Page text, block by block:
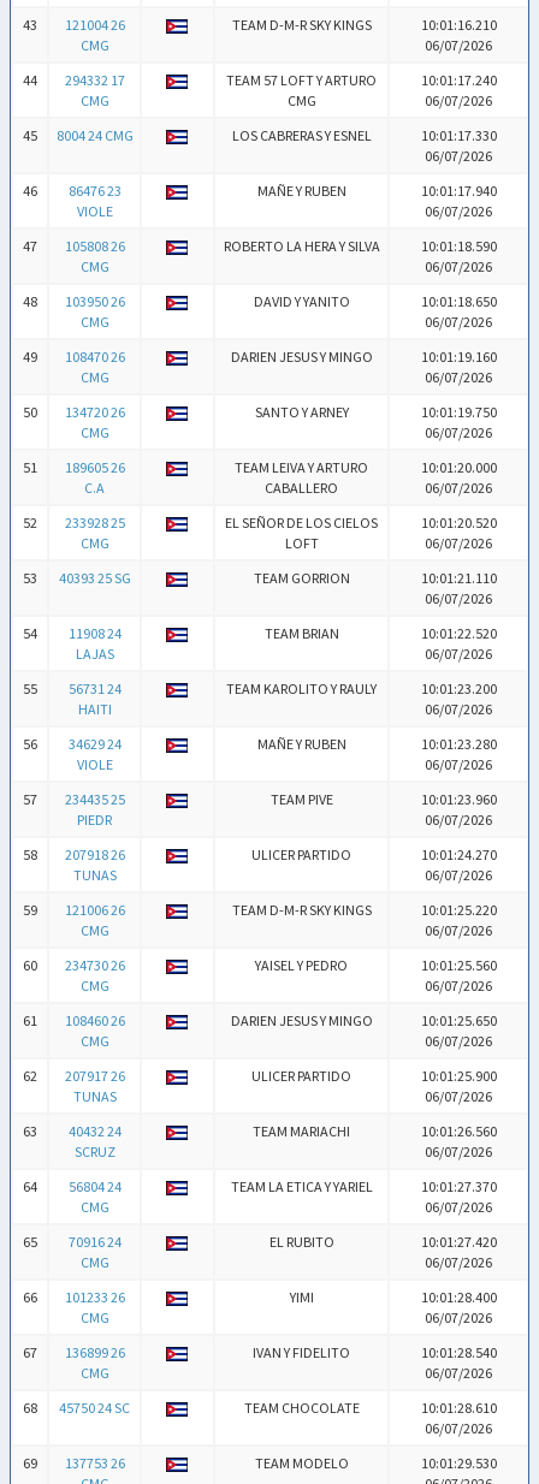
43
121004 26
CMG
TEAM D-M-R SKY KINGS
10:01:16.210
06/07/2026
44
294332 17
CMG
TEAM 57 LOFT Y ARTURO
CMG
10:01:17.240
06/07/2026
45
8004 24 CMG LOS CABRERAS Y ESNEL
10:01:17.330
06/07/2026
46
86476 23
VIOLE
MAÑE Y RUBEN
10:01:17.940
06/07/2026
47
105808 26
CMG
ROBERTO LA HERA Y SILVA
10:01:18.590
06/07/2026
48
103950 26
CMG
DAVID Y YANITO
10:01:18.650
06/07/2026
49
108470 26
CMG
DARIEN JESUS Y MINGO
10:01:19.160
06/07/2026
50
134720 26
CMG
SANTO Y ARNEY
10:01:19.750
06/07/2026
51
189605 26
C.A
TEAM LEIVA Y ARTURO
CABALLERO
10:01:20.000
06/07/2026
52
233928 25
CMG
EL SEÑOR DE LOS CIELOS
LOFT
10:01:20.520
06/07/2026
53
40393 25 SG TEAM GORRION
10:01:21.110
06/07/2026
54
11908 24
LAJAS
TEAM BRIAN
10:01:22.520
06/07/2026
55
56731 24
HAITI
TEAM KAROLITO Y RAULY
10:01:23.200
06/07/2026
56
34629 24
VIOLE
MAÑE Y RUBEN
10:01:23.280
06/07/2026
57
234435 25
PIEDR
TEAM PIVE
10:01:23.960
06/07/2026
58
207918 26
TUNAS
ULICER PARTIDO
10:01:24.270
06/07/2026
59
121006 26
CMG
TEAM D-M-R SKY KINGS
10:01:25.220
06/07/2026
60
234730 26
CMG
YAISEL Y PEDRO
10:01:25.560
06/07/2026
61
108460 26
CMG
DARIEN JESUS Y MINGO
10:01:25.650
06/07/2026
62
207917 26
TUNAS
ULICER PARTIDO
10:01:25.900
06/07/2026
63
40432 24
SCRUZ
TEAM MARIACHI
10:01:26.560
06/07/2026
64
56804 24
CMG
TEAM LA ETICA Y YARIEL
10:01:27.370
06/07/2026
65
70916 24
CMG
EL RUBITO
10:01:27.420
06/07/2026
66
101233 26
CMG
YIMI
10:01:28.400
06/07/2026
67
136899 26
CMG
IVAN Y FIDELITO
10:01:28.540
06/07/2026
68
45750 24 SC TEAM CHOCOLATE
10:01:28.610
06/07/2026
69
137753 26
TEAM MODELO
10:01:29.530